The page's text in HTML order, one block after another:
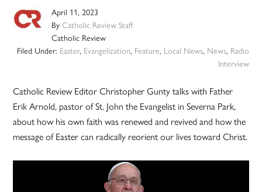
April 11, 2023
ByCatholic Review Staff
Catholic Review
Filed Under: Easter, Evangelization, Feature, Local News, News, Radio
Interview
Catholic Review Editor Christopher Gunty talks with Father
Erik Arnold, pastor of St. John the Evangelist in Severna Park,
about how his own faith was renewed and revived and how the
message of Easter can radically reorient our lives toward Christ.